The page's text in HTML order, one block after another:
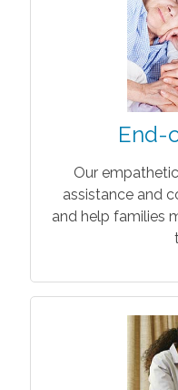
End-
Our
assistance and
and help families